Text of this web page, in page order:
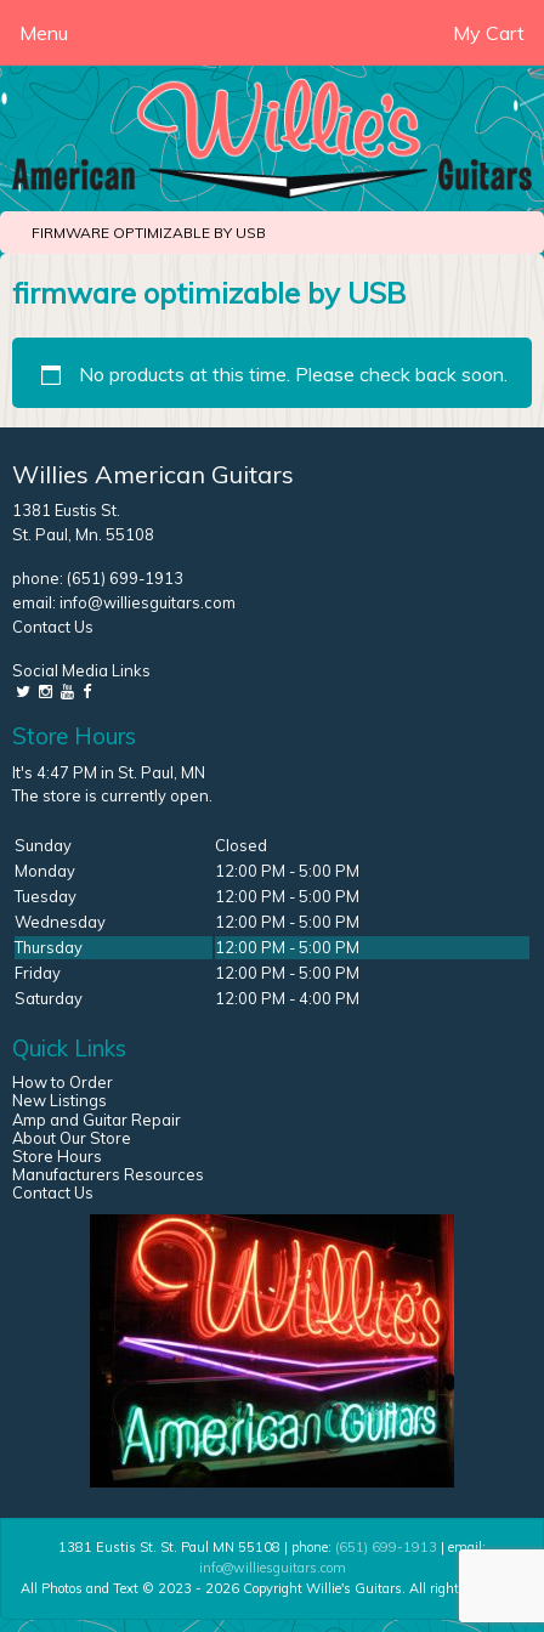
Menu My Cart
FIRMWARE OPTIMIZABLE BY USB
firmware optimizable by USB
No products at this time. Please check back soon.
Willies American Guitars
1381 Eustis St.
St. Paul, Mn. 55108
phone: (651) 699-1913
email: info@williesguitars.com
Contact Us
Social Media Links
Store Hours
It's 4:47 PM in St. Paul, MN
The store is currently open.
Sunday
Closed
Monday
12:00 PM - 5:00 PM
Tuesday
12:00 PM - 5:00 PM
Wednesday
12:00 PM - 5:00 PM
Thursday
12:00 PM - 5:00 PM
Friday
12:00 PM - 5:00 PM
Saturday
12:00 PM - 4:00 PM
Quick Links
How to Order
New Listings
Amp and Guitar Repair
About Our Store
Store Hours
Manufacturers Resources
Contact Us
1381 Eustis St. St. Paul MN 55108 | phone: (651) 699-1913 | email:
info@williesguitars.com
All Photos and Text © 2023 - 2026 Copyright Willie's Guitars. All rights reserved.